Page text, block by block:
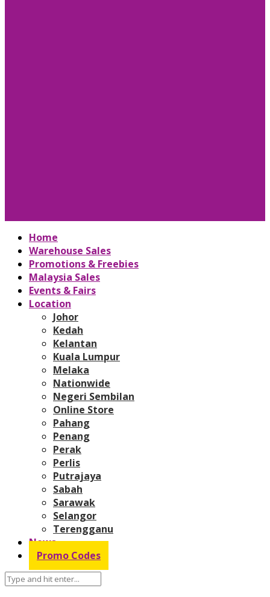
Home
Warehouse Sales
Promotions & Freebies
Malaysia Sales
Events & Fairs
Location
Johor
Kedah
Kelantan
Kuala Lumpur
Melaka
Nationwide
Negeri Sembilan
Online Store
Pahang
Penang
Perak
Perlis
Putrajaya
Sabah
Sarawak
Selangor
Terengganu
News
Promo Codes